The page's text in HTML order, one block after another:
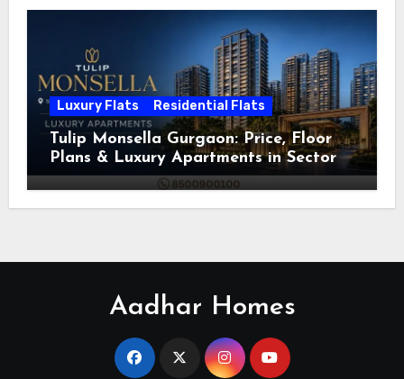
Luxury Flats Residential Flats
Tulip Monsella Gurgaon: Price, Floor
Plans & Luxury Apartments in Sector
53
Aadhar Homes